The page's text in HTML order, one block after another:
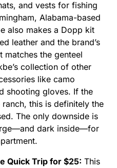
and vests for fishing
Alabama-based
also makes a Dopp kit
leather and the brand’s
matches the genteel
collection of other
like camo
shooting gloves. If the
this is definitely the
The only downside is
dark inside—for
Quick Trip for $25: This